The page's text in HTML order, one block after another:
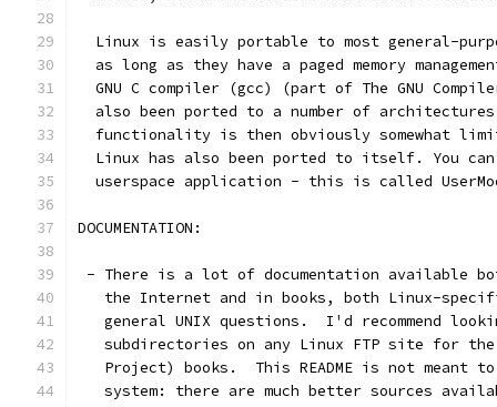
Linux is easily portable to most general-
as long as they have a paged memory
GNU C compiler (gcc) (part of The GNU
also been ported to a number of
functionality is then obviously somewhat
Linux has also been ported to itself. You
userspace application - this is called
DOCUMENTATION:
- There is a lot of documentation available
the Internet and in books, both Linux-
general UNIX questions.  I'd recommend
subdirectories on any Linux FTP site for
Project) books.  This README is not meant
system: there are much better sources